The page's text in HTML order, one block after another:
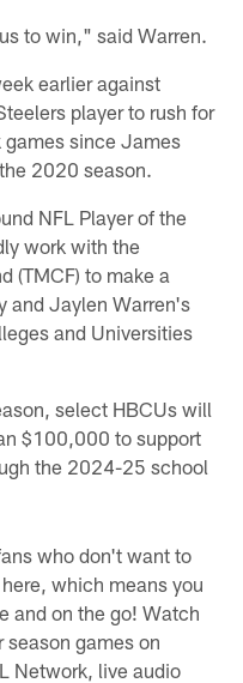
to win," said Warren.
earlier against
player to rush for
since James
2020 season.
NFL Player of the
work with the
(TMCF) to make a
and Jaylen Warren's
and Universities
select HBCUs will
$100,000 to support
the 2024-25 school
who don't want to
which means you
and on the go! Watch
games on
Network, live audio